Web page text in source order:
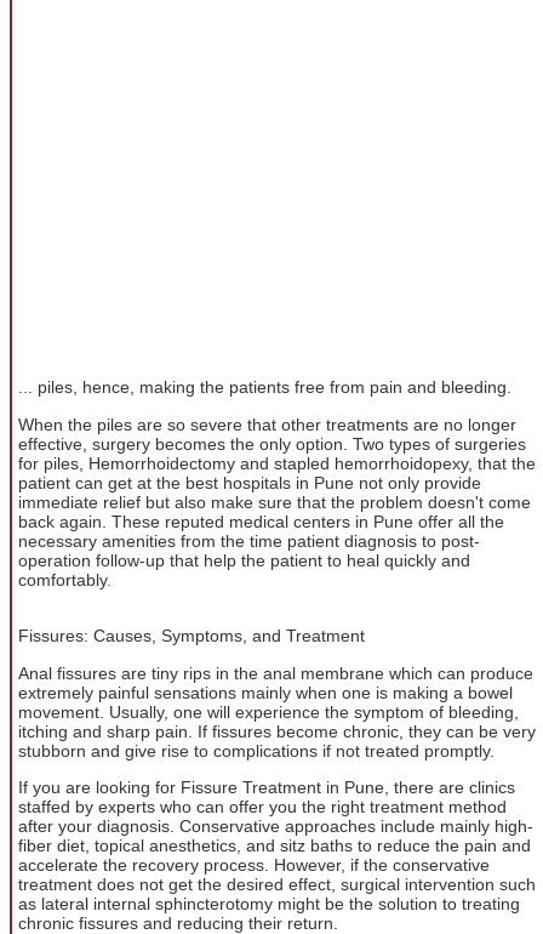
... piles, hence, making the patients free from pain and bleeding.
When the piles are so severe that other treatments are no longer
effective, surgery becomes the only option. Two types of surgeries
for piles, Hemorrhoidectomy and stapled hemorrhoidopexy, that the
patient can get at the best hospitals in Pune not only provide
immediate relief but also make sure that the problem doesn't come
back again. These reputed medical centers in Pune offer all the
necessary amenities from the time patient diagnosis to post-
operation follow-up that help the patient to heal quickly and
comfortably.
Fissures: Causes, Symptoms, and Treatment
Anal fissures are tiny rips in the anal membrane which can produce
extremely painful sensations mainly when one is making a bowel
movement. Usually, one will experience the symptom of bleeding,
itching and sharp pain. If fissures become chronic, they can be very
stubborn and give rise to complications if not treated promptly.
If you are looking for Fissure Treatment in Pune, there are clinics
staffed by experts who can offer you the right treatment method
after your diagnosis. Conservative approaches include mainly high-
fiber diet, topical anesthetics, and sitz baths to reduce the pain and
accelerate the recovery process. However, if the conservative
treatment does not get the desired effect, surgical intervention such
as lateral internal sphincterotomy might be the solution to treating
chronic fissures and reducing their return.